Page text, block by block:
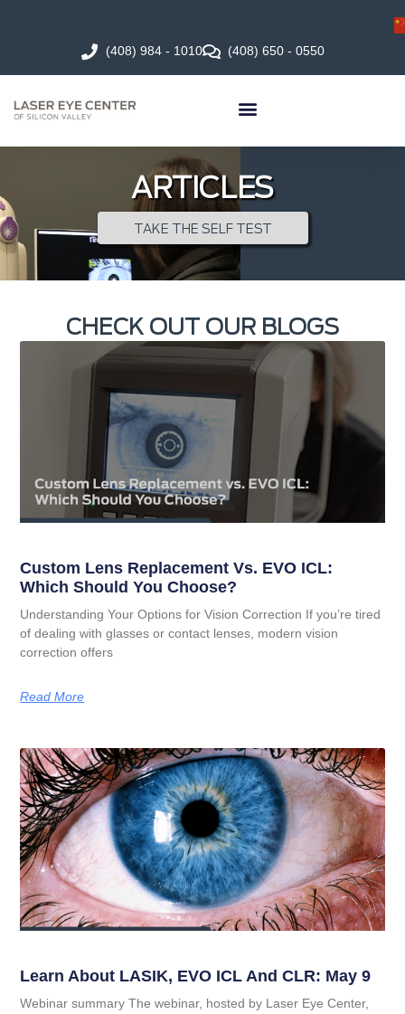
(408) 984 - 1010 (408) 650 - 0550
ARTICLES
TAKE THE SELF TEST
CHECK OUT OUR BLOGS
Custom Lens Replacement Vs. EVO ICL:
Which Should You Choose?
Understanding Your Options for Vision Correction If you’re tired
of dealing with glasses or contact lenses, modern vision
correction offers
Read More
Learn About LASIK, EVO ICL And CLR: May 9
Webinar summary The webinar, hosted by Laser Eye Center,